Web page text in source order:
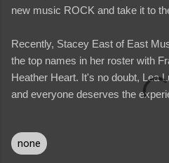
new music ROCK and take it to
Recently, Stacey East of East
the top names in her roster with
Heather Heart. It's no doubt, Lea
and everyone deserves the
none